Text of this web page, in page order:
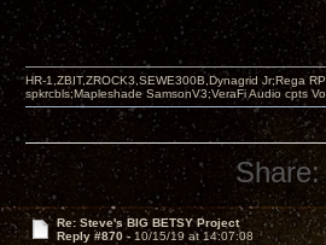
HR-1,ZBIT,ZROCK3,SEWE300B,Dynagrid Jr;Rega
spkrcbls;Mapleshade SamsonV3;VeraFi Audio cpts
Share:
Re: Steve's BIG BETSY Project
Reply #870 - 10/15/19 at 14:07:08